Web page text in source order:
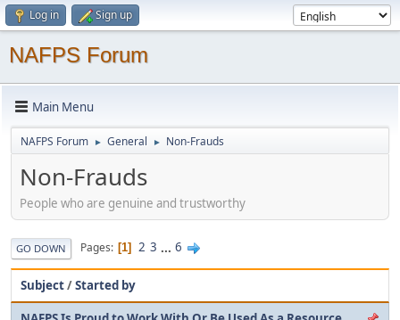
Log in Sign up
NAFPS Forum
Main Menu
NAFPS Forum ► General ► Non-Frauds
Non-Frauds
People who are genuine and trustworthy
GO DOWN Pages 1 2 3 ... 6
Subject/Started by